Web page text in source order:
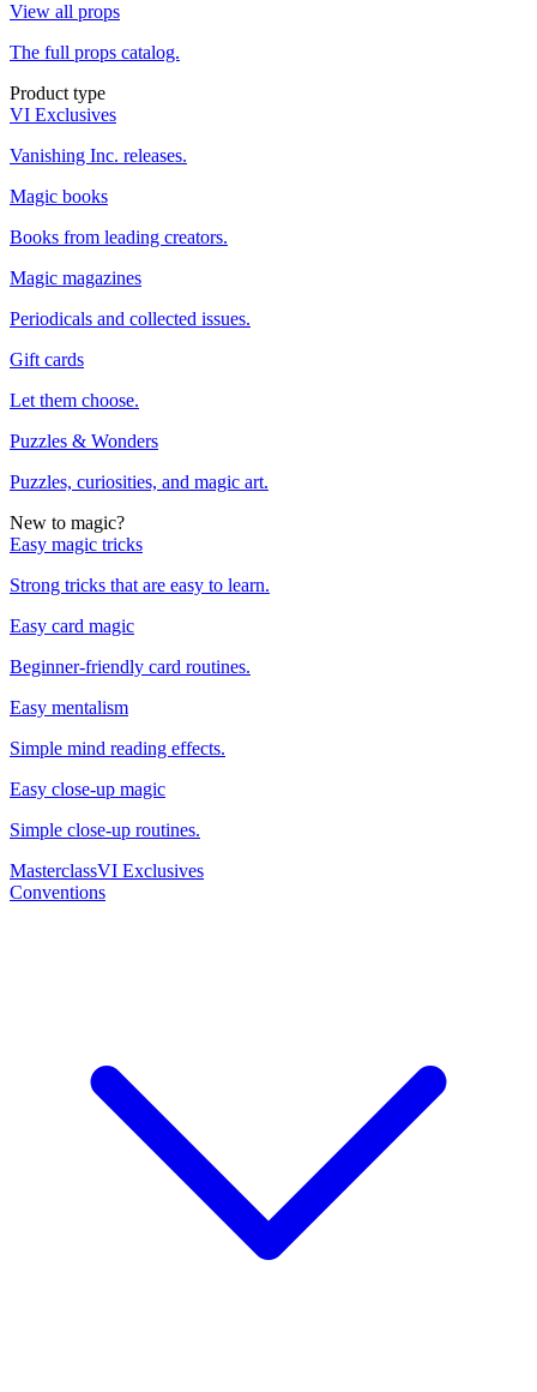
View all props
The full props catalog.
Product type
VI Exclusives
Vanishing Inc. releases.
Magic books
Books from leading creators.
Magic magazines
Periodicals and collected issues.
Gift cards
Let them choose.
Puzzles & Wonders
Puzzles, curiosities, and magic art.
New to magic?
Easy magic tricks
Strong tricks that are easy to learn.
Easy card magic
Beginner-friendly card routines.
Easy mentalism
Simple mind reading effects.
Easy close-up magic
Simple close-up routines.
MasterclassVI Exclusives
Conventions